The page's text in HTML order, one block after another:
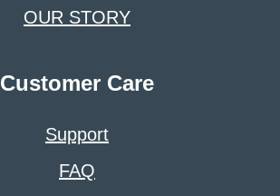
OUR STORY
Customer Care
Support
FAQ